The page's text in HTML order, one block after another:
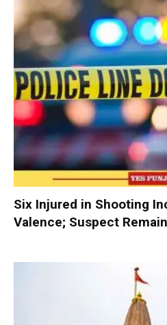
Six Injured in Shooting
Valence; Suspect